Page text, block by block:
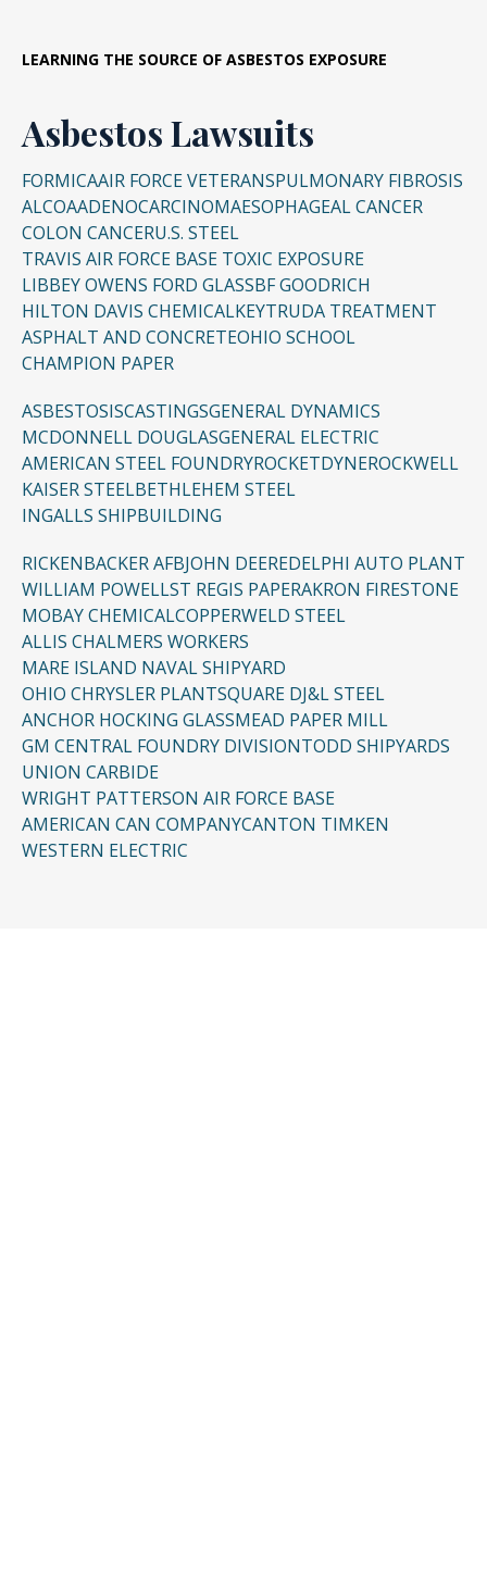
LEARNING THE SOURCE OF ASBESTOS EXPOSURE
Asbestos Lawsuits
FORMICAAIR FORCE VETERANSPULMONARY FIBROSIS
ALCOAADENOCARCINOMAESOPHAGEAL CANCER
COLON CANCERU.S. STEEL
TRAVIS AIR FORCE BASE TOXIC EXPOSURE
LIBBEY OWENS FORD GLASSBF GOODRICH
HILTON DAVIS CHEMICALKEYTRUDA TREATMENT
ASPHALT AND CONCRETEOHIO SCHOOL
CHAMPION PAPER
ASBESTOSISCASTINGSGENERAL DYNAMICS
MCDONNELL DOUGLASGENERAL ELECTRIC
AMERICAN STEEL FOUNDRYROCKETDYNEROCKWELL
KAISER STEELBETHLEHEM STEEL
INGALLS SHIPBUILDING
RICKENBACKER AFBJOHN DEEREDELPHI AUTO PLANT
WILLIAM POWELLST REGIS PAPERAKRON FIRESTONE
MOBAY CHEMICALCOPPERWELD STEEL
ALLIS CHALMERS WORKERS
MARE ISLAND NAVAL SHIPYARD
OHIO CHRYSLER PLANTSQUARE DJ&L STEEL
ANCHOR HOCKING GLASSMEAD PAPER MILL
GM CENTRAL FOUNDRY DIVISIONTODD SHIPYARDS
UNION CARBIDE
WRIGHT PATTERSON AIR FORCE BASE
AMERICAN CAN COMPANYCANTON TIMKEN
WESTERN ELECTRIC